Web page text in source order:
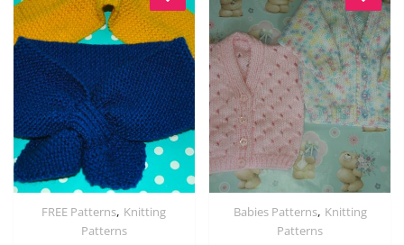
Quick View
FREE Patterns, Knitting
Patterns
Quick View
Babies Patterns, Knitting
Patterns